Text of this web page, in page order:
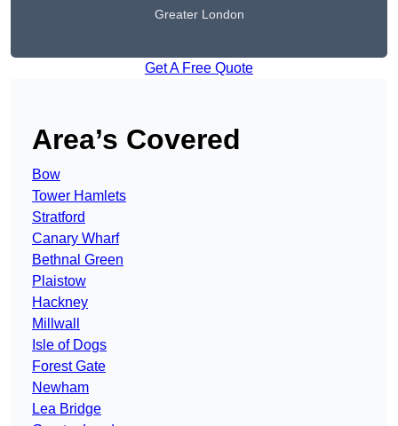
Greater London
Get A Free Quote
Area’s Covered
Bow
Tower Hamlets
Stratford
Canary Wharf
Bethnal Green
Plaistow
Hackney
Millwall
Isle of Dogs
Forest Gate
Newham
Lea Bridge